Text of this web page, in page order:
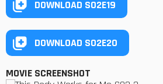
DOWNLOAD S02E19
DOWNLOAD S02E20
MOVIE SCREENSHOT